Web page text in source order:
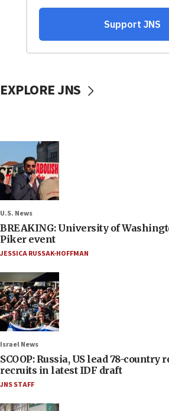
EXPLORE JNS
U.S. News
BREAKING: University of
Piker event
JESSICA RUSSAK-HOFFMAN
Israel News
SCOOP: Russia, US lead 78-country
recruits in latest IDF draft
JNS STAFF